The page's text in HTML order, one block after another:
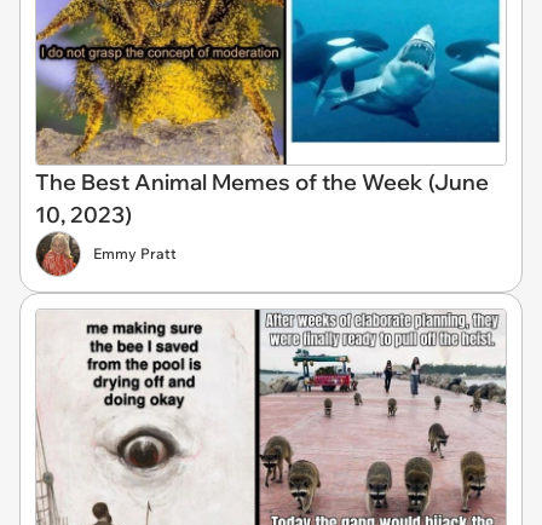
The Best Animal Memes of the Week (June
10, 2023)
Emmy Pratt